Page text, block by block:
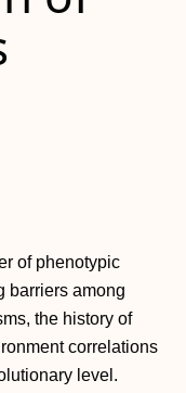
of phenotypic
barriers among
the history of
correlations
level.